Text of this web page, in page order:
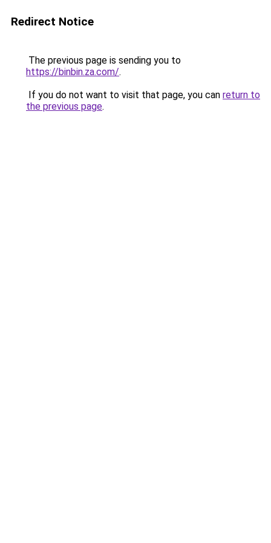
Redirect Notice
The previous page is sending you to
https://binbin.za.com/.
If you do not want to visit that page, you can return to
the previous page.